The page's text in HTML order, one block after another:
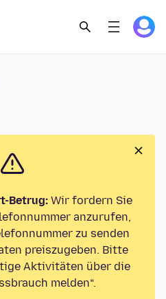
Betrug: Wir fordern Sie
anzurufen,
zu senden
preiszugeben. Bitte
Aktivitäten über die
melden“.